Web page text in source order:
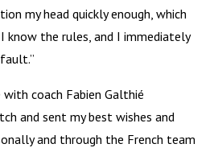
my head quickly enough, which
know the rules, and I immediately
coach Fabien Galthié
and sent my best wishes and
and through the French team